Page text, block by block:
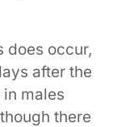
does occur,
after the
males
there